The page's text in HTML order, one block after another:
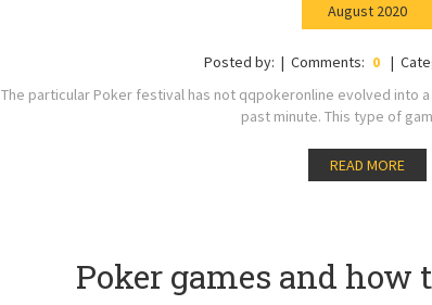
August 2020
Posted by: Comments: 0
The particular Poker festival has not qqpokeronline evolved into
past minute. This type of
READ MORE
Poker games and how